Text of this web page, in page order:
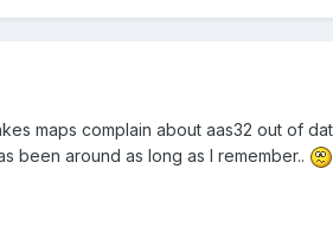
maps complain about aas32 out of
been around as long as I remember..